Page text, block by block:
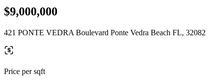
$9,000,000
421 PONTE VEDRA Boulevard Ponte Vedra Beach FL, 32082
Price per sqft